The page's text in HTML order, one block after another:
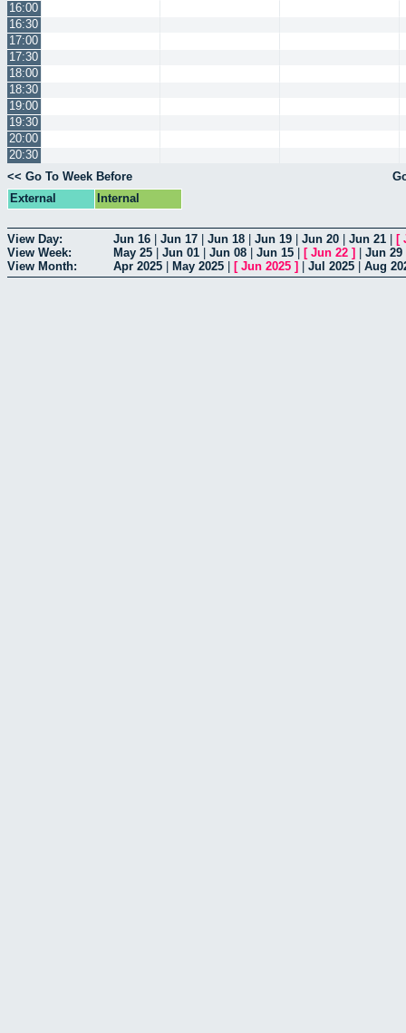
16:00
16:30
17:00
17:30
18:00
18:30
19:00
19:30
20:00
20:30
<< Go To Week Before
External
Internal
View Day: Jun 16 Jun 17 Jun 18 Jun 19 Jun 20 Jun 21 [
View Week:
May 25 Jun 01 Jun 08 Jun 15 [ Jun 22 ] Jun 29
View Month:
Apr 2025 May 2025 [ Jun 2025 ] Jul 2025 Aug